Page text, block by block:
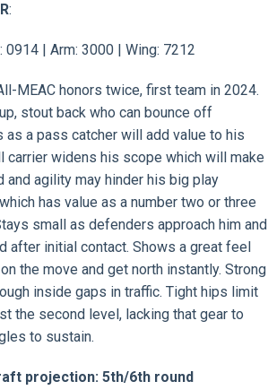
:
0914 | Arm: 3000 | Wing: 7212
MEAC honors twice, first team in 2024.
stout back who can bounce off
a pass catcher will add value to his
widens his scope which will make
and agility may hinder his big play
has value as a number two or three
small as defenders approach him and
after initial contact. Shows a great feel
the move and get north instantly. Strong
inside gaps in traffic. Tight hips limit
the second level, lacking that gear to
to sustain.
projection: 5th/6th round